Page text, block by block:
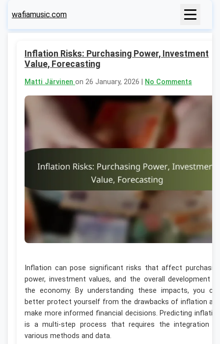
wafiamusic.com
Inflation Risks: Purchasing Power, Investment
Value, Forecasting
Matti Järvinen on 26 January, 2026 | No Comments
Inflation can pose significant risks that affect
power, investment values, and the overall development
the economy. By understanding these impacts, you
better protect yourself from the drawbacks of inflation
make more informed financial decisions. Predicting
is a multi-step process that requires the integration
various methods and data.